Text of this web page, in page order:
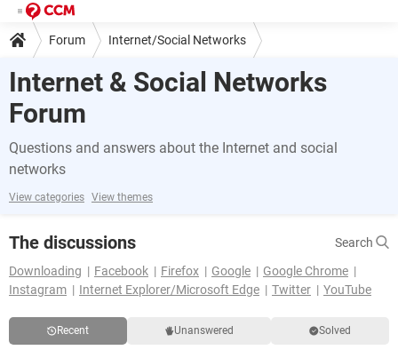
Forum Internet/Social Networks
Internet & Social Networks
Forum
Questions and answers about the Internet and social
networks
View categories View themes
The discussions
Search
Downloading
Facebook Firefox Google
Google Chrome
Instagram
Internet Explorer/Microsoft Edge Twitter YouTube
Recent Unanswered Solved